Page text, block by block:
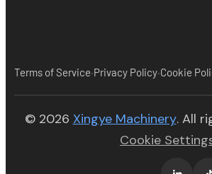
Terms of Service·Privacy Policy·Cookie
© 2026 Xingye Machinery. All
Cookie